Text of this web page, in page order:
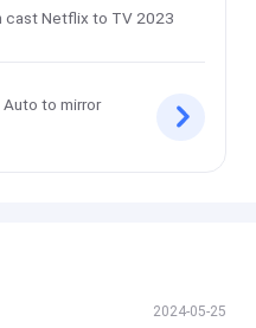
cast Netflix to TV 2023
to mirror
2024-05-25